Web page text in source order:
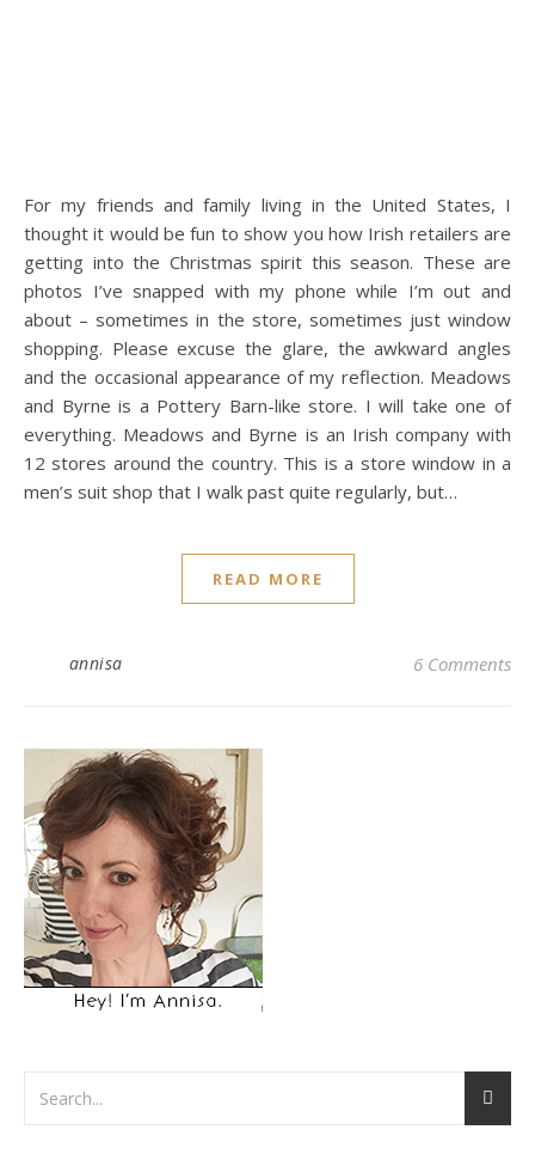
For my friends and family living in the United States, I
thought it would be fun to show you how Irish retailers are
getting into the Christmas spirit this season. These are
photos I’ve snapped with my phone while I’m out and
about – sometimes in the store, sometimes just window
shopping. Please excuse the glare, the awkward angles
and the occasional appearance of my reflection. Meadows
and Byrne is a Pottery Barn-like store. I will take one of
everything. Meadows and Byrne is an Irish company with
12 stores around the country. This is a store window in a
men’s suit shop that I walk past quite regularly, but…
READ MORE
annisa 6 Comments